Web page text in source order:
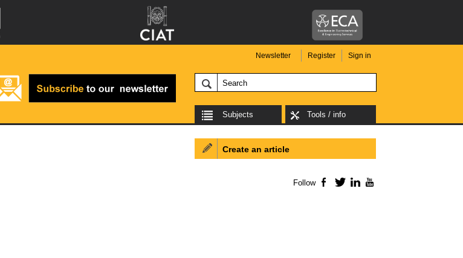
Newsletter Register Sign in
Subjects Tools / info
Create an article
Follow Facebook
TwitterLinkedIn